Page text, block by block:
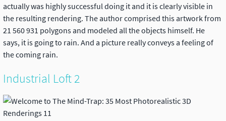
actually was highly successful doing it and it is clearly visible in
the resulting rendering. The author comprised this artwork from
21 560 931 polygons and modeled all the objects himself. He
says, it is going to rain. And a picture really conveys a feeling of
the coming rain.
Industrial Loft 2